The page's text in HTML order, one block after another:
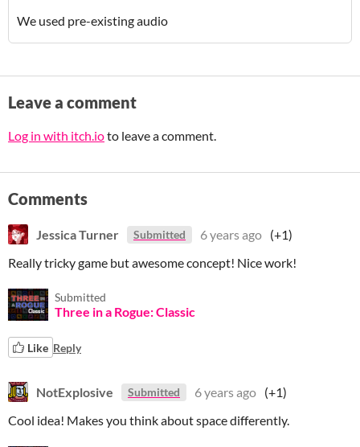
We used pre-existing audio
Leave a comment
Log in with itch.ioto leave a comment.
Comments
Jessica Turner Submitted 6 years ago (+1)
Really tricky game but awesome concept! Nice work!
Submitted
Three in a Rogue: Classic
Like Reply
NotExplosive Submitted 6 years ago (+1)
Cool idea! Makes you think about space differently.